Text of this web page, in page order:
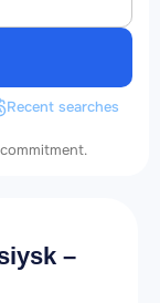
Recent searches
–